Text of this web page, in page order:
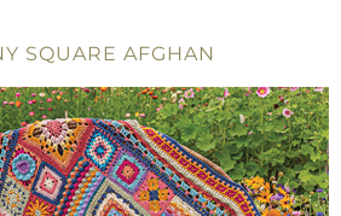
SQUARE AFGHAN